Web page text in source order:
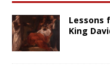
Lessons
King